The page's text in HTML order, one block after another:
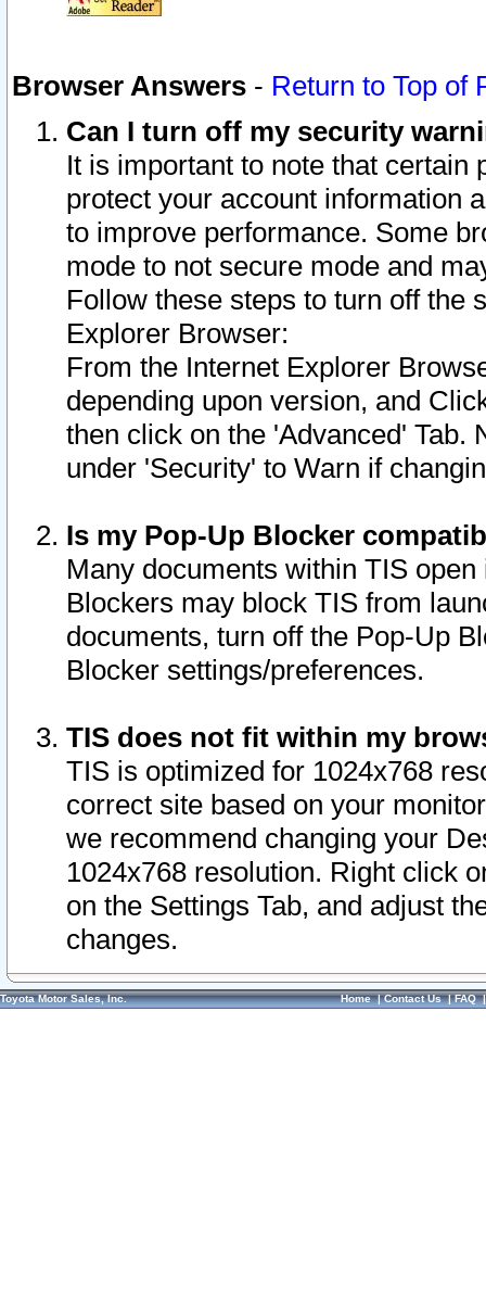
Browser Answers - Return to Top of
Can I turn off my security
It is important to note that
protect your account information
to improve performance. Some
mode to not secure mode and
Follow these steps to turn off the
Explorer Browser:
From the Internet Explorer
depending upon version, and
then click on the 'Advanced' Tab.
under 'Security' to Warn if
Is my Pop-Up Blocker
Many documents within TIS
Blockers may block TIS from
documents, turn off the Pop-Up
Blocker settings/preferences.
TIS does not fit within my
TIS is optimized for 1024x768
correct site based on your
we recommend changing your
1024x768 resolution. Right click
on the Settings Tab, and adjust
changes.
Toyota Motor Sales, Inc. Home|Contact Us|FAQ